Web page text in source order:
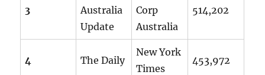
3
Australia
Update
Corp
Australia
514,202
4 The Daily
New York
Times
453,972